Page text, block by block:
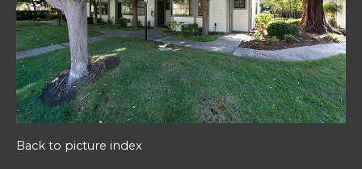
Back to picture index